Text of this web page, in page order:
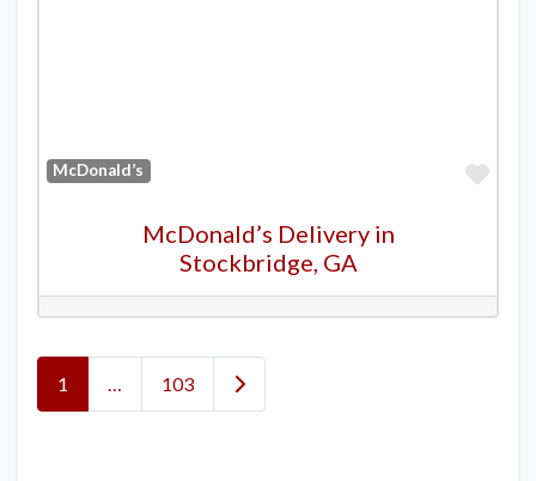
McDonald’s
McDonald’s Delivery in
Stockbridge, GA
Posts navigation
1 103 Older posts